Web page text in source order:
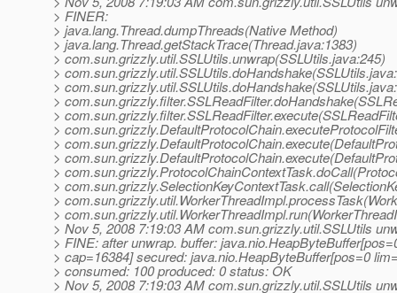
> FINER:
> java.lang.Thread.dumpThreads(Native Method)
> java.lang.Thread.getStackTrace(Thread.java:1383)
> com.sun.grizzly.util.SSLUtils.unwrap(SSLUtils.java:245)
>
>
>
>
>
>
>
>
>
>
>
> Nov 5, 2008 7:19:03 AM com.sun.grizzly.util.SSLUtils
> FINE: after unwrap. buffer:
> cap=16384] secured: java.nio.HeapByteBuffer[pos=0
> consumed: 100 produced: 0 status: OK
> Nov 5, 2008 7:19:03 AM com.sun.grizzly.util.SSLUtils